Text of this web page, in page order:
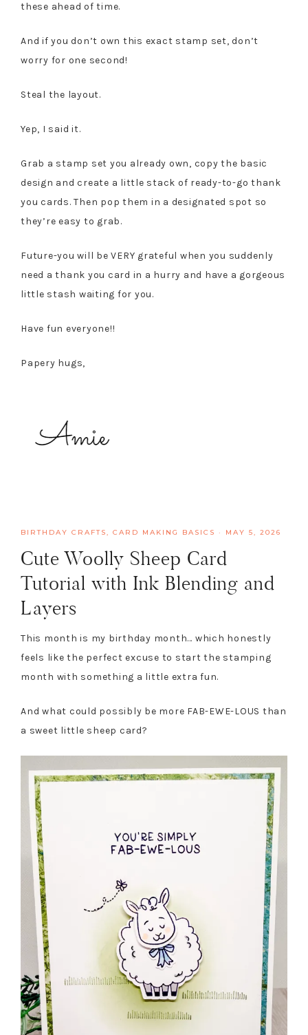
these ahead of time.
And if you don’t own this exact stamp set, don’t
worry for one second!
Steal the layout.
Yep, I said it.
Grab a stamp set you already own, copy the basic
design and create a little stack of ready-to-go thank
you cards. Then pop them in a designated spot so
they’re easy to grab.
Future-you will be VERY grateful when you suddenly
need a thank you card in a hurry and have a gorgeous
little stash waiting for you.
Have fun everyone!!
Papery hugs,
BIRTHDAY CRAFTS CARD MAKING BASICS · MAY 5, 2026
Cute Woolly Sheep Card
Tutorial with Ink Blending and
Layers
This month is my birthday month… which honestly
feels like the perfect excuse to start the stamping
month with something a little extra fun.
And what could possibly be more FAB-EWE-LOUS than
a sweet little sheep card?